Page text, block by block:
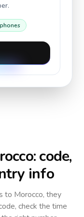
: code,
info
to Morocco, they
check the time